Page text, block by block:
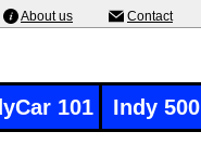
About us Contact
101 Indy 500